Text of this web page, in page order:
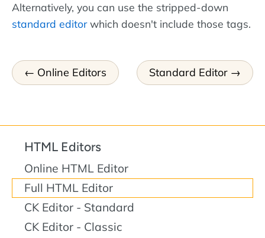
Alternatively, you can use the stripped-down
standard editorwhich doesn't include those tags.
Online Editors Standard Editor
HTML Editors
Online HTML Editor
Full HTML Editor
CK Editor - Standard
CK Editor - Classic